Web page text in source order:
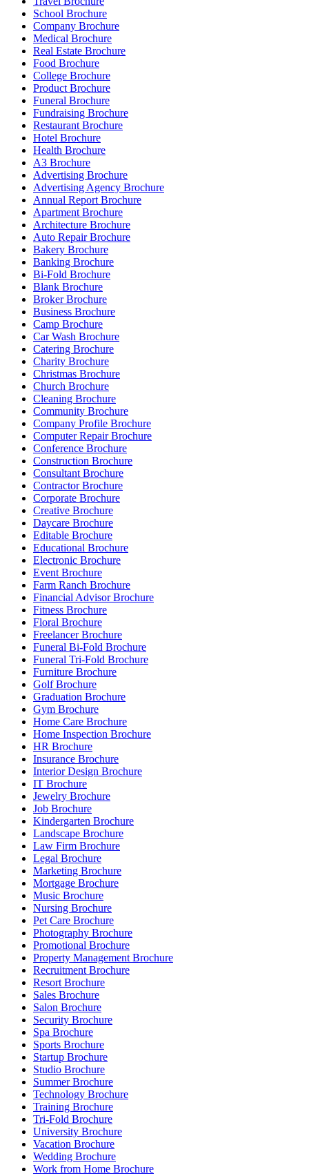
School Brochure
Company Brochure
Medical Brochure
Real Estate Brochure
Food Brochure
College Brochure
Product Brochure
Funeral Brochure
Fundraising Brochure
Restaurant Brochure
Hotel Brochure
Health Brochure
A3 Brochure
Advertising Brochure
Advertising Agency Brochure
Annual Report Brochure
Apartment Brochure
Architecture Brochure
Auto Repair Brochure
Bakery Brochure
Banking Brochure
Bi-Fold Brochure
Blank Brochure
Broker Brochure
Business Brochure
Camp Brochure
Car Wash Brochure
Catering Brochure
Charity Brochure
Christmas Brochure
Church Brochure
Cleaning Brochure
Community Brochure
Company Profile Brochure
Computer Repair Brochure
Conference Brochure
Construction Brochure
Consultant Brochure
Contractor Brochure
Corporate Brochure
Creative Brochure
Daycare Brochure
Editable Brochure
Educational Brochure
Electronic Brochure
Event Brochure
Farm Ranch Brochure
Financial Advisor Brochure
Fitness Brochure
Floral Brochure
Freelancer Brochure
Funeral Bi-Fold Brochure
Funeral Tri-Fold Brochure
Furniture Brochure
Golf Brochure
Graduation Brochure
Gym Brochure
Home Care Brochure
Home Inspection Brochure
HR Brochure
Insurance Brochure
Interior Design Brochure
IT Brochure
Jewelry Brochure
Job Brochure
Kindergarten Brochure
Landscape Brochure
Law Firm Brochure
Legal Brochure
Marketing Brochure
Mortgage Brochure
Music Brochure
Nursing Brochure
Pet Care Brochure
Photography Brochure
Promotional Brochure
Property Management Brochure
Recruitment Brochure
Resort Brochure
Sales Brochure
Salon Brochure
Security Brochure
Spa Brochure
Sports Brochure
Startup Brochure
Studio Brochure
Summer Brochure
Technology Brochure
Training Brochure
Tri-Fold Brochure
University Brochure
Vacation Brochure
Wedding Brochure
Work from Home Brochure